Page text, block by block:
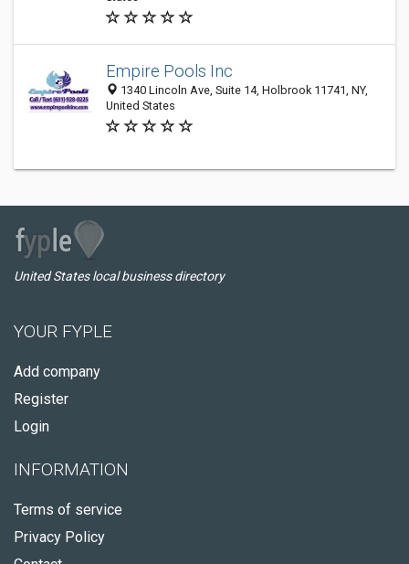
Empire Pools Inc
1340 Lincoln Ave, Suite 14, Holbrook 11741, NY,
United States
United States local business directory
YOUR FYPLE
Add company
Register
Login
INFORMATION
Terms of service
Privacy Policy